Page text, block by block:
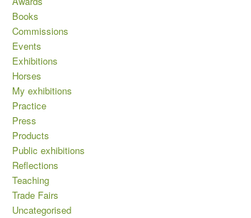
Books
Commissions
Events
Exhibitions
Horses
My exhibitions
Practice
Press
Products
Public exhibitions
Reflections
Teaching
Trade Fairs
Uncategorised